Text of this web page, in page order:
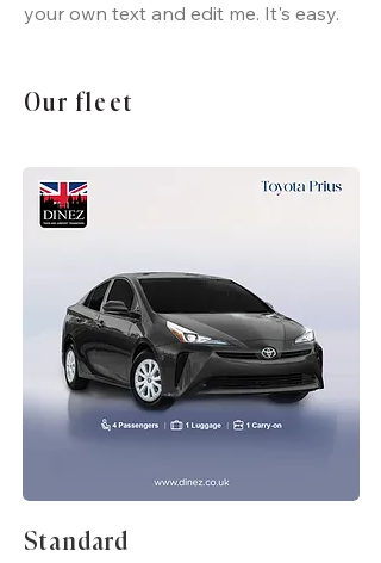
your own text and edit me. It's easy.
Our fleet
Standard